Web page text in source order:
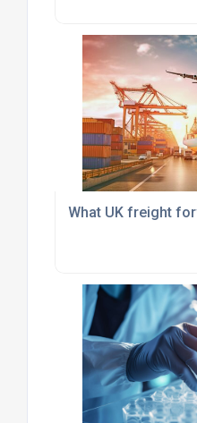
What UK freight